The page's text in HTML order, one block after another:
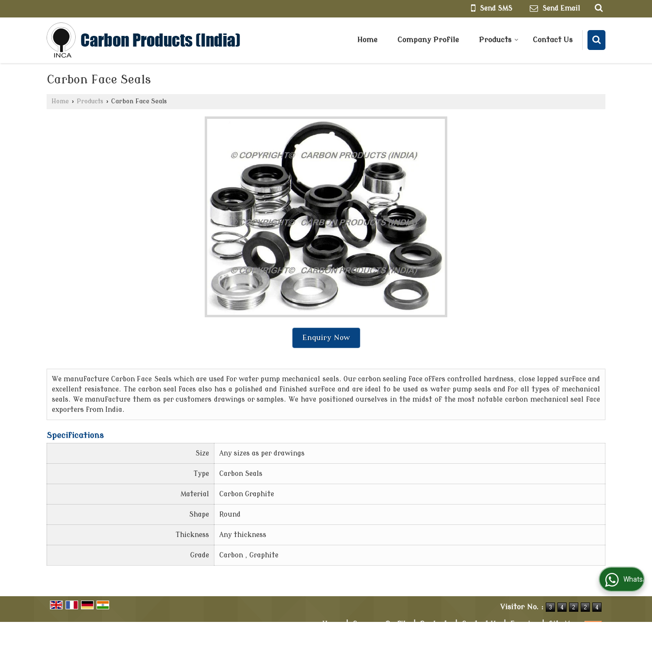
Send SMS Send Email
Home Company Profile Products Contact Us
Carbon Face Seals
Home › Products › Carbon Face Seals
Enquiry Now
We manufacture Carbon Face Seals which are used for water pump mechanical seals. Our carbon sealing face offers controlled hardness, close lapped surface and
excellent resistance. The carbon seal faces also has a polished and finished surface and are ideal to be used as water pump seals and for all types of mechanical
seals. We manufacture them as per customers drawings or samples. We have positioned ourselves in the midst of the most notable carbon mechanical seal face
exporters from India.
Specifications
Size Any sizes as per drawings
Type Carbon Seals
Material Carbon Graphite
Shape Round
Thickness Any thickness
Grade Carbon , Graphite
Visitor No. :
Home | Company Profile | Products | Contact Us | Enquiry | Site Map
WhatsApp Us